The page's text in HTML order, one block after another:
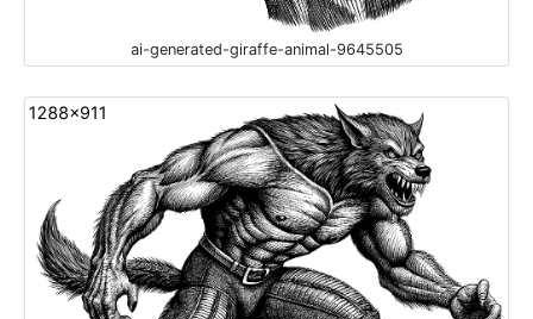
ai-generated-giraffe-animal-9645505
1288x911